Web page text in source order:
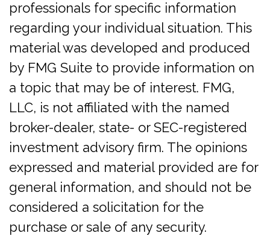
professionals for specific information
regarding your individual situation. This
material was developed and produced
by FMG Suite to provide information on
a topic that may be of interest. FMG,
LLC, is not affiliated with the named
broker-dealer, state- or SEC-registered
investment advisory firm. The opinions
expressed and material provided are for
general information, and should not be
considered a solicitation for the
purchase or sale of any security.